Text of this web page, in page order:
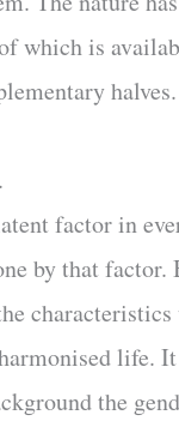
which is
factor in
by that
life. It
the